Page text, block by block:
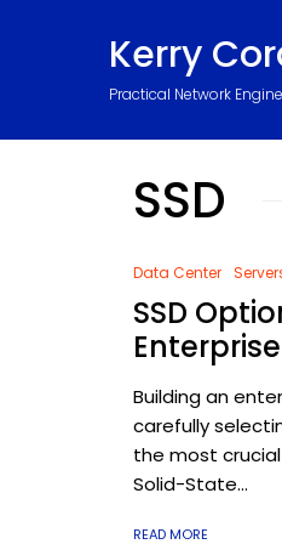
Kerry
Practical Network
SSD
Data Center
SSD
Building an
carefully
the most
Solid-State...
READ MORE